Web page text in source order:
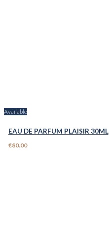
Available
EAU DE PARFUM PLAISIR 30ML
€80.00